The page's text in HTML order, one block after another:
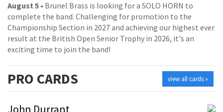
August 5 • Brunel Brass is looking for a SOLO HORN to
complete the band. Challenging for promotion to the
Championship Section in 2027 and achieving our highest ever
result at the British Open Senior Trophy in 2026, it's an
exciting time to join the band!
view all cards »
PRO CARDS